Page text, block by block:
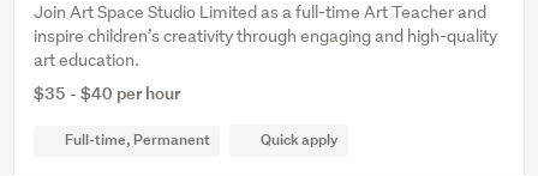
Join Art Space Studio Limited as a full-time Art Teacher and
inspire children’s creativity through engaging and high-quality
art education.
$35 - $40 per hour
Full-time, Permanent Quick apply